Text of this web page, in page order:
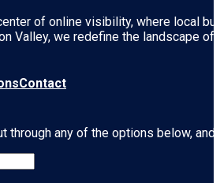
of online visibility, where local
Valley, we redefine the landscape
Contact
through any of the options below,